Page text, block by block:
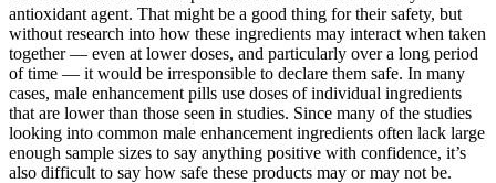
antioxidant agent. That might be a good thing for their safety, but
without research into how these ingredients may interact when taken
together — even at lower doses, and particularly over a long period
of time — it would be irresponsible to declare them safe. In many
cases, male enhancement pills use doses of individual ingredients
that are lower than those seen in studies. Since many of the studies
looking into common male enhancement ingredients often lack large
enough sample sizes to say anything positive with confidence, it’s
also difficult to say how safe these products may or may not be.